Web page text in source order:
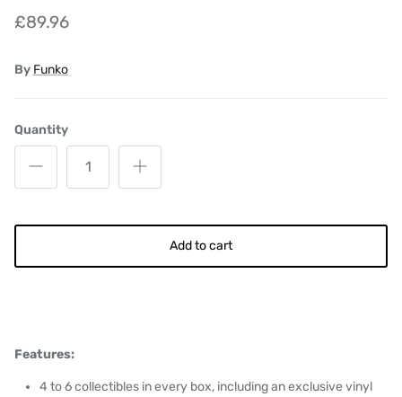
£89.96
By Funko
Quantity
Add to cart
Features:
4 to 6 collectibles in every box, including an exclusive vinyl